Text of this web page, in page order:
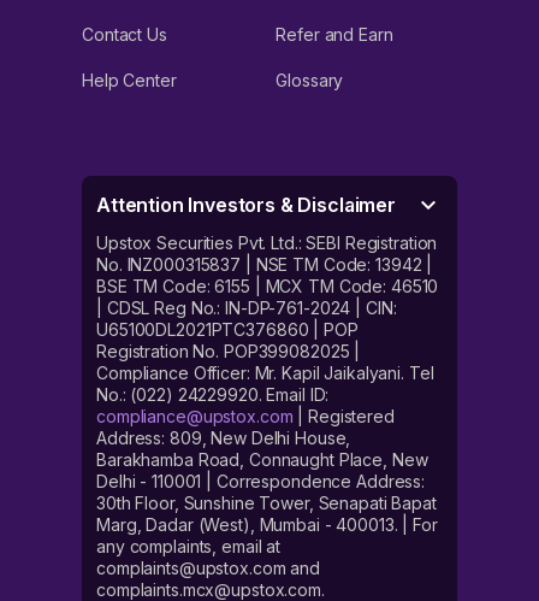
Contact Us Refer and Earn
Help Center Glossary
Attention Investors & Disclaimer
Upstox Securities Pvt. Ltd.: SEBI Registration
No. INZ000315837 | NSE TM Code: 13942 |
BSE TM Code: 6155 | MCX TM Code: 46510
| CDSL Reg No.: IN-DP-761-2024 | CIN:
U65100DL2021PTC376860 | POP
Registration No. POP399082025 |
Compliance Officer: Mr. Kapil Jaikalyani. Tel
No.: (022) 24229920. Email ID:
compliance@upstox.com | Registered
Address: 809, New Delhi House,
Barakhamba Road, Connaught Place, New
Delhi - 110001 | Correspondence Address:
30th Floor, Sunshine Tower, Senapati Bapat
Marg, Dadar (West), Mumbai - 400013. | For
any complaints, email at
complaints@upstox.com and
complaints.mcx@upstox.com.